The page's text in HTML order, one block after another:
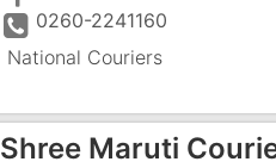
0260-2241160
National Couriers
Shree Maruti